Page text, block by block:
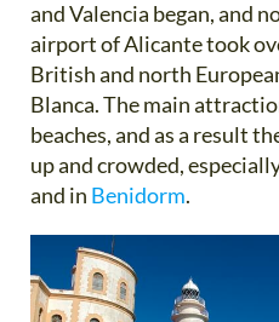
and Valencia began, and
airport of Alicante took
British and north
Blanca. The main
beaches, and as a result
up and crowded,
and in Benidorm.